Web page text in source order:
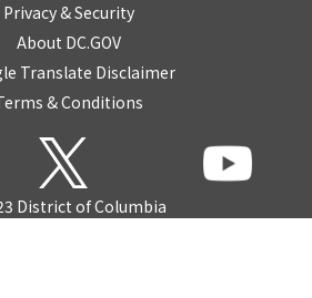
Privacy & Security
About DC.GOV
Translate Disclaimer
& Conditions
District of Columbia